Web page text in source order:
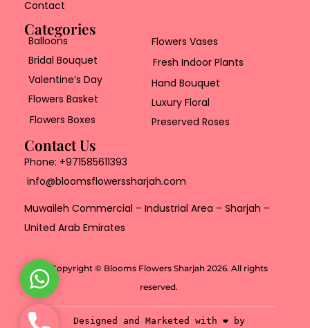
Contact
Categories
Balloons
Bridal Bouquet
Valentine’s Day
Flowers Basket
Flowers Boxes
Flowers Vases
Fresh Indoor Plants
Hand Bouquet
Luxury Floral
Preserved Roses
Contact Us
Phone: +971585611393
info@bloomsflowerssharjah.com
Muwaileh Commercial – Industrial Area – Sharjah –
United Arab Emirates
Copyright © Blooms Flowers Sharjah 2026. All rights
reserved.
Designed and Marketed with ❤️ by
W
h